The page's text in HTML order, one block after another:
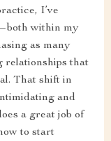
I’ve
within my
as many
relationships that
That shift in
and
a great job of
to start